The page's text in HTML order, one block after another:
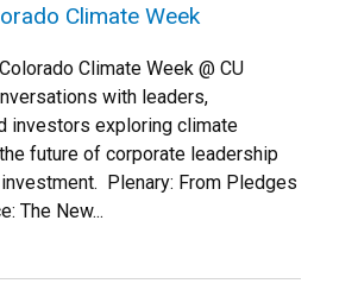
Climate Week
Climate Week @ CU
with leaders,
investors exploring climate
future of corporate leadership
Plenary: From Pledges
The New...